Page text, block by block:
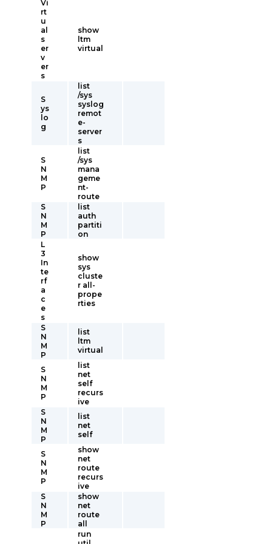
Vi
rt
u
al
s
er
v
er
s
show
ltm
virtual
S
ys
lo
g
list
/sys
syslog
remot
e-
server
s
S
N
M
P
list
/sys
mana
geme
nt-
route
S
N
M
P
list
auth
partiti
on
L
3
In
te
rf
a
c
e
s
show
sys
cluste
r all-
prope
rties
S
N
M
P
list
ltm
virtual
S
N
M
P
list
net
self
recurs
ive
S
N
M
P
list
net
self
S
N
M
P
show
net
route
recurs
ive
S
N
M
P
show
net
route
all
run